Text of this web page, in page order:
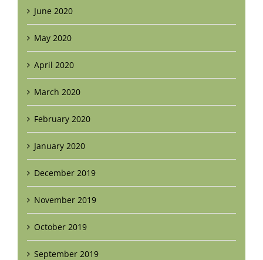
June 2020
May 2020
April 2020
March 2020
February 2020
January 2020
December 2019
November 2019
October 2019
September 2019